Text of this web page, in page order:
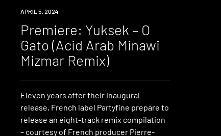
PREMIERE
APRIL 5, 2024
Premiere: Yuksek – O
Gato (Acid Arab Minawi
Mizmar Remix)
Eleven years after their inaugural
release, French label Partyfine prepare to
release an eight-track remix compilation
– courtesy of French producer Pierre-